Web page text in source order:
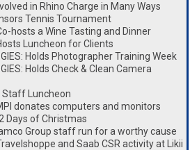
in Rhino Charge in Many Ways
Tennis Tournament
hosts a Wine Tasting and Dinner
Luncheon for Clients
Holds Photographer Training Week
Holds Check & Clean Camera
Staff Luncheon
donates computers and monitors
Days of Christmas
Group staff run for a worthy cause
and Saab CSR activity at Likii